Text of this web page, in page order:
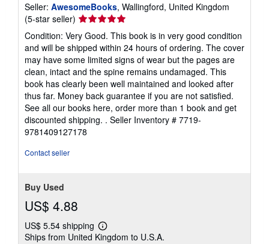
Seller: AwesomeBooks, Wallingford, United Kingdom
(5-star seller) Seller
rating
5
out
of
5
stars
Condition: Very Good. This book is in very good condition
and will be shipped within 24 hours of ordering. The cover
may have some limited signs of wear but the pages are
clean, intact and the spine remains undamaged. This
book has clearly been well maintained and looked after
thus far. Money back guarantee if you are not satisfied.
See all our books here, order more than 1 book and get
discounted shipping. . Seller Inventory # 7719-
9781409127178
Contact seller
Buy Used
US$ 4.88
US$ 5.54 shipping
Learn
more
Ships from United Kingdom to U.S.A.